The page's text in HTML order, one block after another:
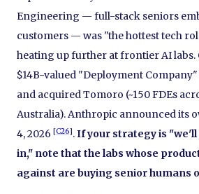
Engineering — full-stack seniors
customers — was "the hottest tech
heating up further at frontier AI labs.
$14B-valued "Deployment Company"
and acquired Tomoro (~150 FDEs
Australia). Anthropic announced its
4, 2026 [C26].If your strategy is
in," note that the labs whose
against are buying senior humans